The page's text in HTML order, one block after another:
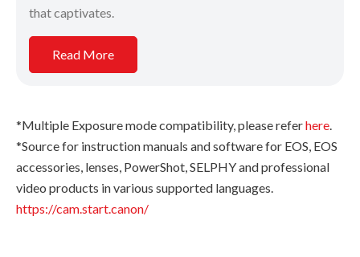
that captivates.
Read More
*Multiple Exposure mode compatibility, please referhere
*Source for instruction manuals and software for EOS, EOS
accessories, lenses, PowerShot, SELPHY and professional
video products in various supported languages.
https://cam.start.canon/